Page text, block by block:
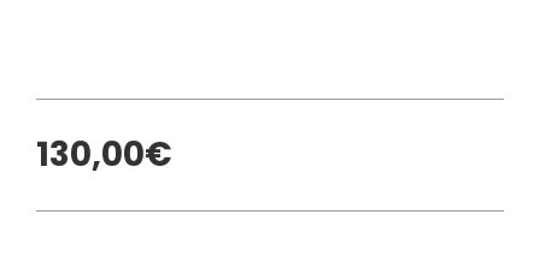
130,00€